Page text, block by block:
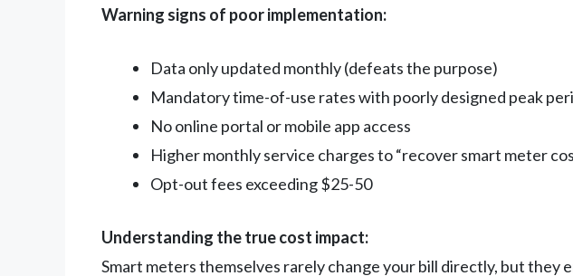
Warning signs of poor implementation:
Data only updated monthly (defeats the purpose)
Mandatory time-of-use rates with poorly designed peak
No online portal or mobile app access
Higher monthly service charges to “recover smart meter
Opt-out fees exceeding $25-50
Understanding the true cost impact:
Smart meters themselves rarely change your bill directly, but they